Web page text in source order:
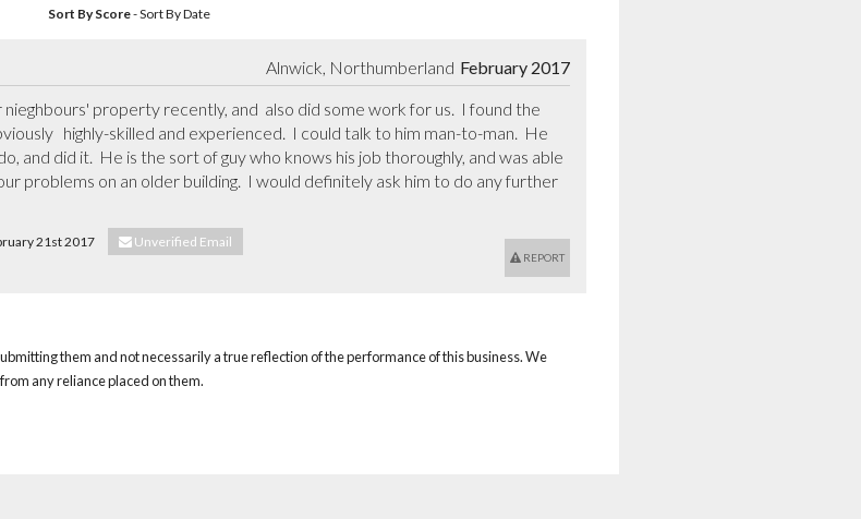
Sort By Score-Sort By Date
February 2017
Alnwick, Northumberland
property recently, and  also did some work for us.  I found the
highly-skilled and experienced.  I could talk to him man-to-man.  He
and did it.  He is the sort of guy who knows his job thoroughly, and was able
problems on an older building.  I would definitely ask him to do any further
21st 2017 Unverified Email
REPORT
them and not necessarily a true reflection of the performance of this business. We
any reliance placed on them.